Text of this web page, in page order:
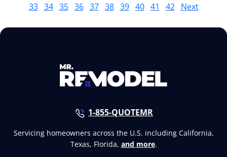
33 34 35 36 37 38 39 40 41 42 Next
1-855-QUOTEMR
Servicing homeowners across the U.S. including California,
Texas, Florida, and more.